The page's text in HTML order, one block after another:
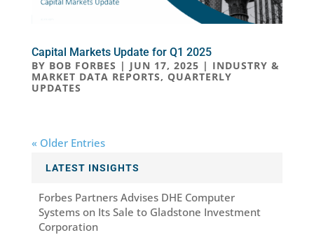
Capital Markets Update for Q1 2025
BY BOB FORBES | JUN 17, 2025 | INDUSTRY &
MARKET DATA REPORTS, QUARTERLY
UPDATES
« Older Entries
LATEST INSIGHTS
Forbes Partners Advises DHE Computer
Systems on Its Sale to Gladstone Investment
Corporation